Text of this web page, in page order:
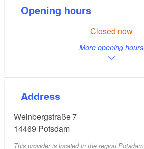
Opening hours
Closed now
More opening hours
Address
Weinbergstraße 7
14469 Potsdam
This provider is located in the region Potsdam